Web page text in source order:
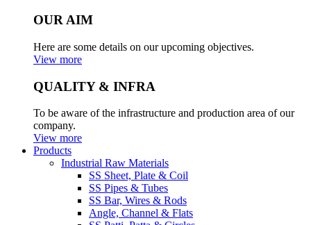
OUR AIM
Here are some details on our upcoming objectives.
View more
QUALITY & INFRA
To be aware of the infrastructure and production area of our
company.
View more
Products
Industrial Raw Materials
SS Sheet, Plate & Coil
SS Pipes & Tubes
SS Bar, Wires & Rods
Angle, Channel & Flats